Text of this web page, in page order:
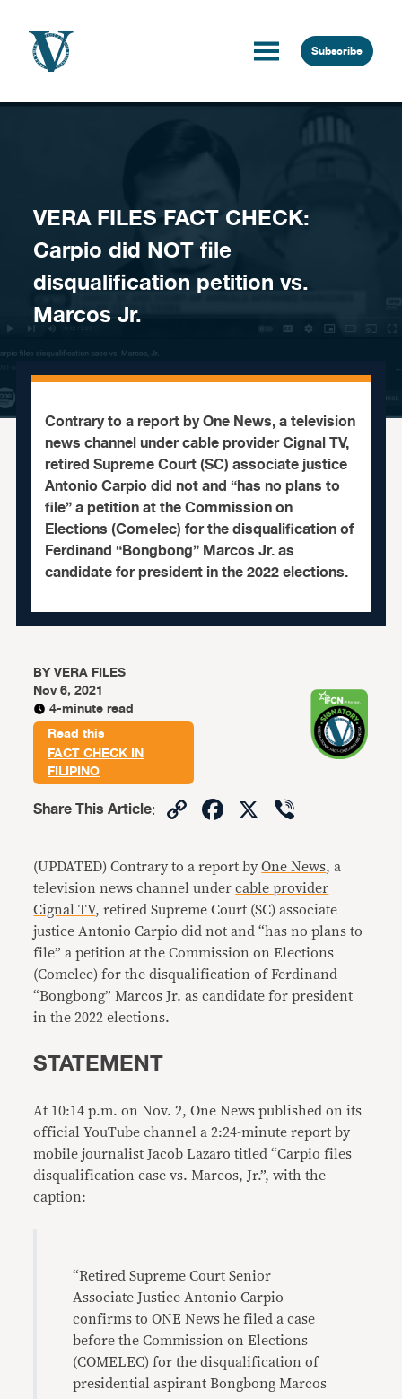
Subscribe
VERA FILES FACT CHECK:
Carpio did NOT file
disqualification petition vs.
Marcos Jr.
Contrary to a report by One News, a television
news channel under cable provider Cignal TV,
retired Supreme Court (SC) associate justice
Antonio Carpio did not and “has no plans to
file” a petition at the Commission on
Elections (Comelec) for the disqualification of
Ferdinand “Bongbong” Marcos Jr. as
candidate for president in the 2022 elections.
BYVERA FILES
Nov 6, 2021
4-minute read
Read this
FACT CHECK IN
FILIPINO
Share This Article: CopyFacebook
X
(UPDATED) Contrary to a report byOne News, a
television news channel undercable provider
Cignal TV, retired Supreme Court (SC) associate
justice Antonio Carpio did not and “has no plans to
file” a petition at the Commission on Elections
(Comelec) for the disqualification of Ferdinand
“Bongbong” Marcos Jr. as candidate for president
in the 2022 elections.
STATEMENT
At 10:14 p.m. on Nov. 2, One News published on its
official YouTube channel a 2:24-minute report by
mobile journalist Jacob Lazaro titled “Carpio files
disqualification case vs. Marcos, Jr.”, with the
caption:
“Retired Supreme Court Senior
Associate Justice Antonio Carpio
confirms to ONE News he filed a case
before the Commission on Elections
(COMELEC) for the disqualification of
presidential aspirant Bongbong Marcos